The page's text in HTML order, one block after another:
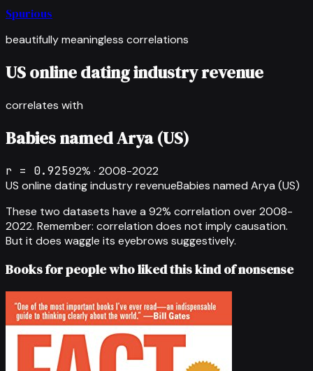
Spurious
beautifully meaningless correlations
US online dating industry revenue
correlates with
Babies named Arya (US)
r = 0.92592% · 2008-2022
US online dating industry revenueBabies named Arya (US)
These two datasets have a 92% correlation over2008-
2022. Remember: correlation does not imply causation.
But it does waggle its eyebrows suggestively.
Books for people who liked this kind of nonsense